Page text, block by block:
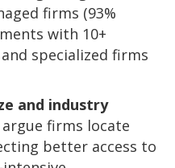
firms (93%
with 10+
specialized firms
and industry
firms locate
better access to